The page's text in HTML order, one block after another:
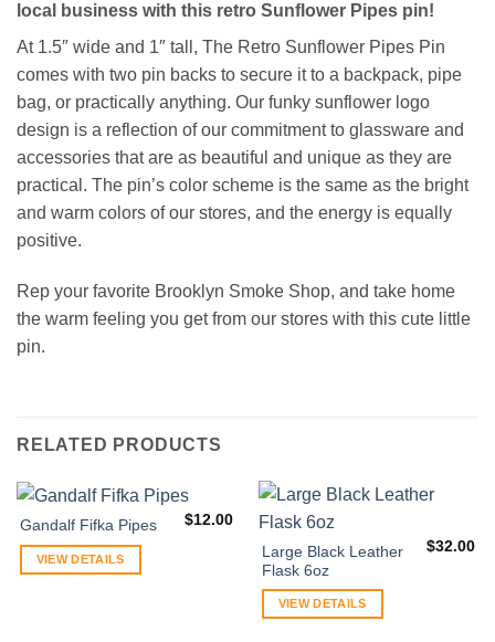
local business with this retro Sunflower Pipes pin!
At 1.5″ wide and 1″ tall, The Retro Sunflower Pipes Pin
comes with two pin backs to secure it to a backpack, pipe
bag, or practically anything. Our funky sunflower logo
design is a reflection of our commitment to glassware and
accessories that are as beautiful and unique as they are
practical. The pin’s color scheme is the same as the bright
and warm colors of our stores, and the energy is equally
positive.
Rep your favorite Brooklyn Smoke Shop, and take home
the warm feeling you get from our stores with this cute little
pin.
RELATED PRODUCTS
Gandalf Fifka Pipes $12.00
VIEW DETAILS
Large Black Leather
Flask 6oz
$32.00
VIEW DETAILS